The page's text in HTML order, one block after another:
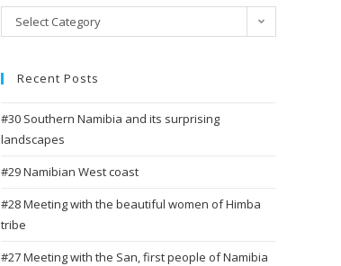
Categories
Select Category
Recent Posts
#30 Southern Namibia and its surprising
landscapes
#29 Namibian West coast
#28 Meeting with the beautiful women of Himba
tribe
#27 Meeting with the San, first people of Namibia